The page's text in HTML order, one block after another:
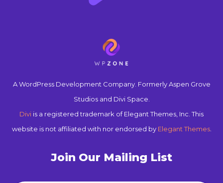
A WordPress Development Company. Formerly Aspen Grove
Studios and Divi Space.
Divi is a registered trademark of Elegant Themes, Inc. This
website is not affiliated with nor endorsed by Elegant Themes.
Join Our Mailing List